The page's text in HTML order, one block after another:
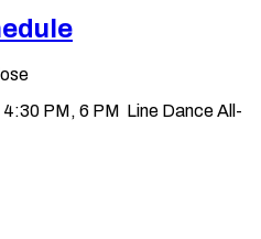
PM, 6 PM Line Dance All-